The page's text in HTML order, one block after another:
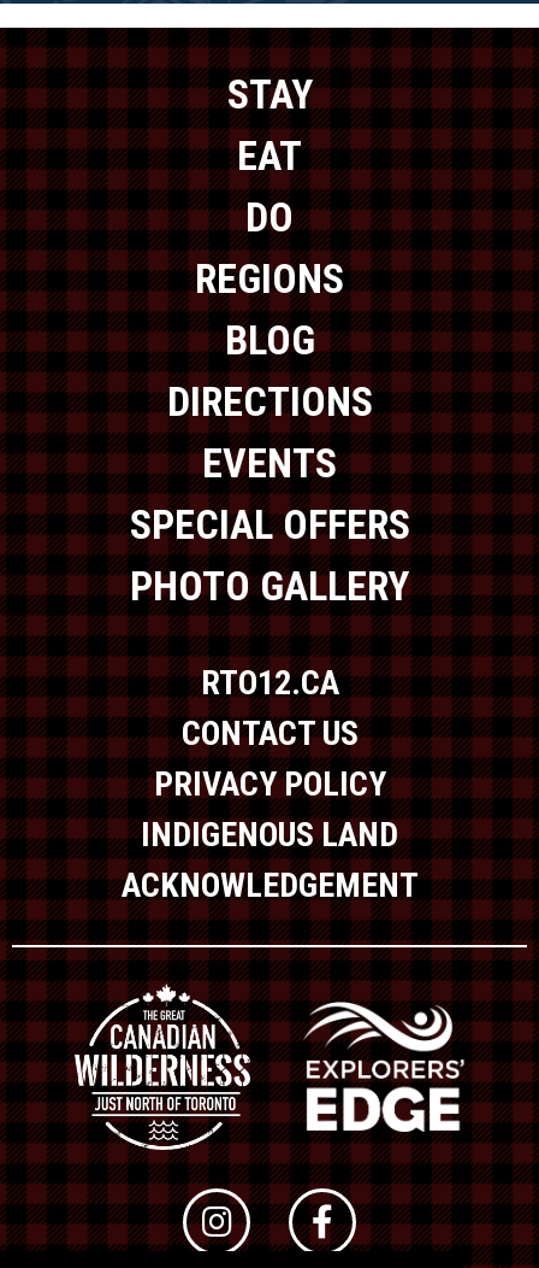
STAY
EAT
DO
REGIONS
BLOG
DIRECTIONS
EVENTS
SPECIAL OFFERS
PHOTO GALLERY
RTO12.CA
CONTACT US
PRIVACY POLICY
INDIGENOUS LAND
ACKNOWLEDGEMENT